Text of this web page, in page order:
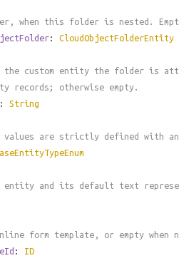
when this folder is nested.
: CloudObjectFolderEntity
the custom entity the folder is
records; otherwise empty.
: String
values are strictly defined with
entity and its default text
form template, or empty when
: ID